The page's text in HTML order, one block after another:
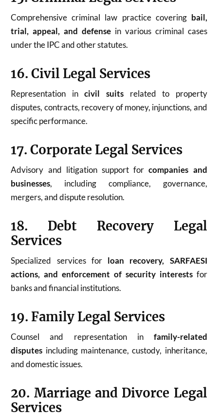
Comprehensive criminal law practice covering bail,
trial, appeal, and defense in various criminal cases
under the IPC and other statutes.
16. Civil Legal Services
Representation incivil suits related to property
disputes, contracts, recovery of money, injunctions, and
specific performance.
17. Corporate Legal Services
Advisory and litigation support forcompanies and
businesses, including compliance, governance,
mergers, and dispute resolution.
18. Debt Recovery Legal
Services
Specialized services for loan recovery, SARFAESI
actions, and enforcement of security interestsfor
banks and financial institutions.
19. Family Legal Services
Counsel and representation in family-related
disputes including maintenance, custody, inheritance,
and domestic issues.
20. Marriage and Divorce Legal
Services